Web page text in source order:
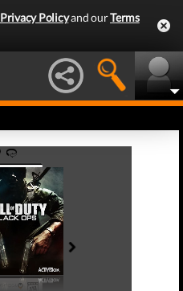
Privacy Policyand ourTerms